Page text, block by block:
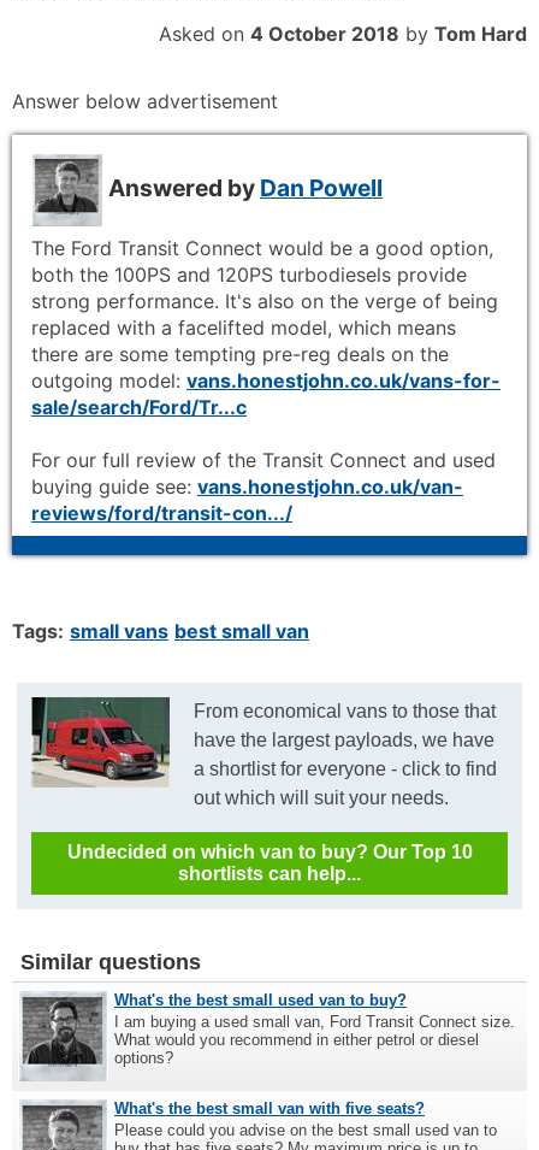
Asked on 4 October 2018 by Tom Hard
Answer below advertisement
Answered by Dan Powell
The Ford Transit Connect would be a good option,
both the 100PS and 120PS turbodiesels provide
strong performance. It's also on the verge of being
replaced with a facelifted model, which means
there are some tempting pre-reg deals on the
outgoing model: vans.honestjohn.co.uk/vans-for-
sale/search/Ford/Tr...c
For our full review of the Transit Connect and used
buying guide see: vans.honestjohn.co.uk/van-
reviews/ford/transit-con.../
Tags: small vans best small van
From economical vans to those that
have the largest payloads, we have
a shortlist for everyone - click to find
out which will suit your needs.
Undecided on which van to buy? Our Top 10
shortlists can help...
Similar questions
What's the best small used van to buy?
I am buying a used small van, Ford Transit Connect size.
What would you recommend in either petrol or diesel
options?
What's the best small van with five seats?
Please could you advise on the best small used van to